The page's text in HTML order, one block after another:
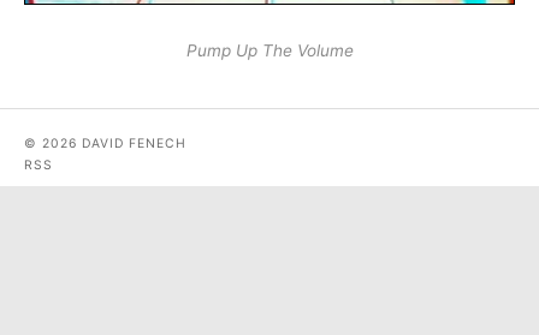
Pump Up The Volume
© 2026 DAVID FENECH
RSS